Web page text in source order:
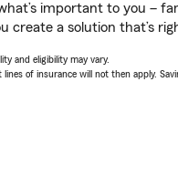
important to you –
create a solution that’s
and eligibility may vary.
of insurance will not then apply.